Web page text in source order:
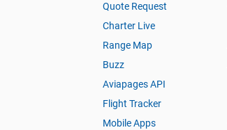
Quote Request
Charter Live
Range Map
Buzz
Aviapages API
Flight Tracker
Mobile Apps